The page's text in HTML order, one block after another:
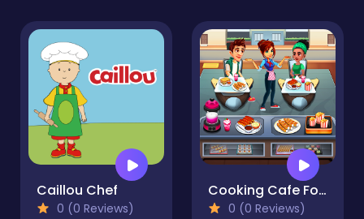
Caillou Chef
0 (0 Reviews)
Cooking Cafe Food Chef
0 (0 Reviews)